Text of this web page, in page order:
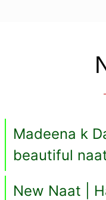
Madeena k
beautiful
New Naat |